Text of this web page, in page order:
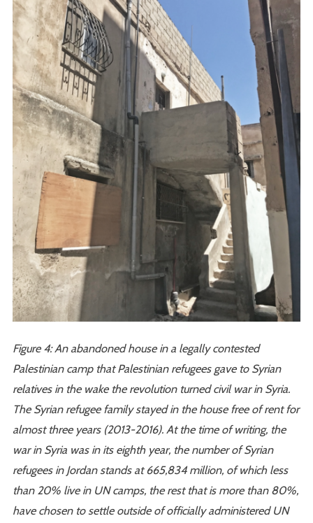
Figure 4: An abandoned house in a legally contested
Palestinian camp that Palestinian refugees gave to Syrian
relatives in the wake the revolution turned civil war in Syria.
The Syrian refugee family stayed in the house free of rent for
almost three years (2013-2016). At the time of writing, the
war in Syria was in its eighth year, the number of Syrian
refugees in Jordan stands at 665,834 million, of which less
than 20% live in UN camps, the rest that is more than 80%,
have chosen to settle outside of officially administered UN